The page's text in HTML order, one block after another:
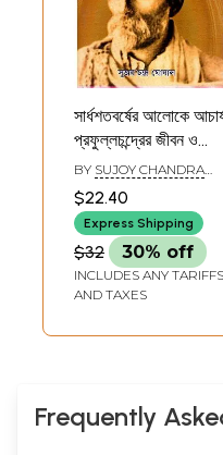
সার্ধশতবর্ষের আলোকে
প্রফুল্লচন্দ্রের জীবন ও
সাধনা- Acharya
Prafullachandra's
Life and Pursuits in
the Light of Half a
Century (Bengali)
BY SUJOY CHANDRA
$22.40
Express Shipping
$32 30% off
INCLUDES ANY TARIFFS
AND TAXES
Frequently